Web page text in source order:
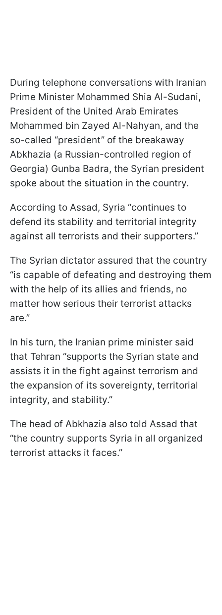
During telephone conversations with Iranian
Prime Minister Mohammed Shia Al-Sudani,
President of the United Arab Emirates
Mohammed bin Zayed Al-Nahyan, and the
so-called “president” of the breakaway
Abkhazia (a Russian-controlled region of
Georgia) Gunba Badra, the Syrian president
spoke about the situation in the country.
According to Assad, Syria “continues to
defend its stability and territorial integrity
against all terrorists and their supporters.”
The Syrian dictator assured that the country
“is capable of defeating and destroying them
with the help of its allies and friends, no
matter how serious their terrorist attacks
are.”
In his turn, the Iranian prime minister said
that Tehran “supports the Syrian state and
assists it in the fight against terrorism and
the expansion of its sovereignty, territorial
integrity, and stability.”
The head of Abkhazia also told Assad that
“the country supports Syria in all organized
terrorist attacks it faces.”